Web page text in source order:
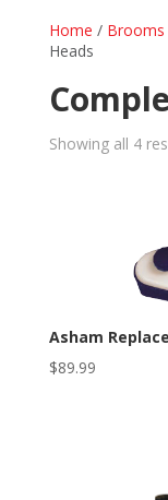
Home / Brooms
Heads
Showing all 4
Asham
$89.99